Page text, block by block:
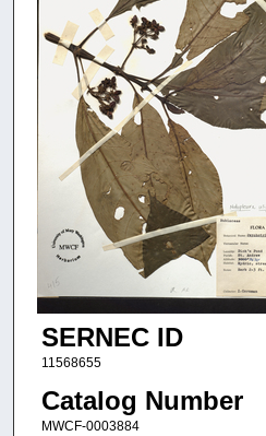
SERNEC ID
11568655
Catalog Number
MWCF-0003884